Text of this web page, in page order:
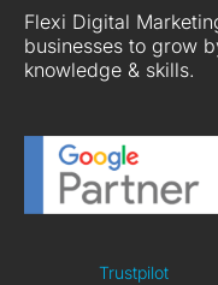
Flexi Digital
businesses to grow
knowledge & skills.
Trustpilot